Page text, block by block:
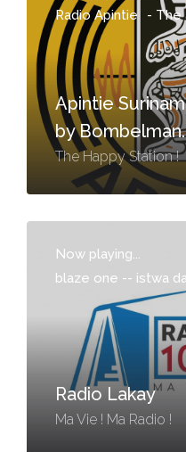
Radio Apintie
- The
Apintie
by
The Happy Station !
Now playing...
blaze one -- istwa
Radio Lakay
Ma Vie ! Ma Radio !